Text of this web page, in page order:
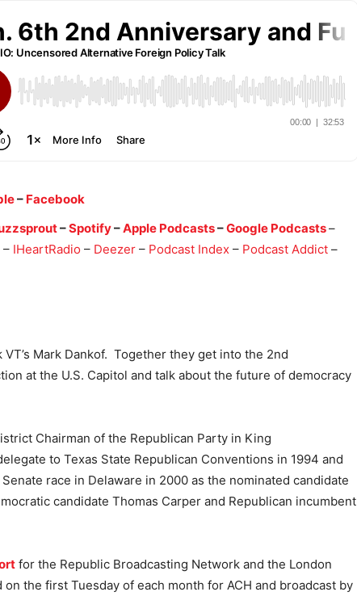
– Facebook
–Spotify–Apple Podcasts–Google Podcasts–
– IHeartRadio – Deezer – Podcast Index – Podcast Addict –
Mark Dankof. Together they get into the 2nd
at the U.S. Capitol and talk about the future of democracy
Chairman of the Republican Party in King
to Texas State Republican Conventions in 1994 and
race in Delaware in 2000 as the nominated candidate
candidate Thomas Carper and Republican incumbent
for the Republic Broadcasting Network and the London
the first Tuesday of each month for ACH and broadcast by